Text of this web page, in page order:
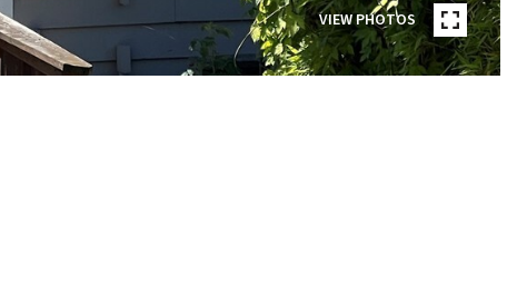
VIEW PHOTOS